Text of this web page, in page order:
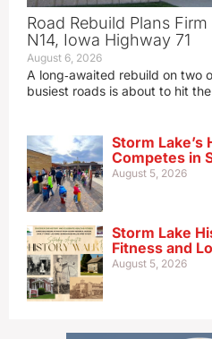
Road Rebuild Plans
N14, Iowa Highway 71
August 6, 2026
A long‑awaited rebuild on two
busiest roads is about to hit
Storm Lake’s
Competes in
August 5, 2026
Storm Lake
Fitness and
August 5, 2026